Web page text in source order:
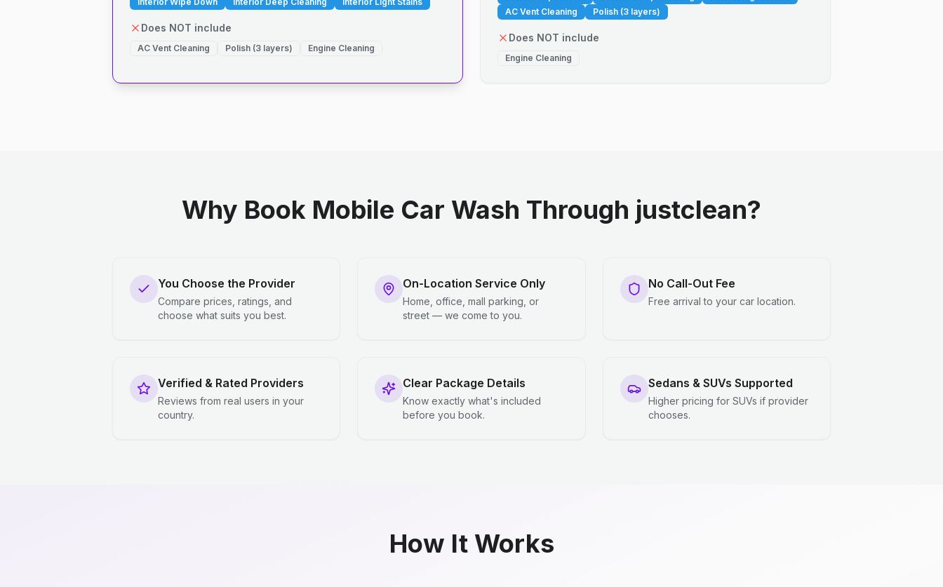
Does NOT include
AC Vent Cleaning Polish (3 layers) Engine Cleaning
AC Vent Cleaning
Polish (3 layers)
Does NOT include
Engine Cleaning
Why Book Mobile Car Wash Through justclean?
You Choose the Provider
Compare prices, ratings, and
choose what suits you best.
On-Location Service Only
Home, office, mall parking, or
street — we come to you.
No Call-Out Fee
Free arrival to your car location.
Verified & Rated Providers
Reviews from real users in your
country.
Clear Package Details
Know exactly what's included
before you book.
Sedans & SUVs Supported
Higher pricing for SUVs if provider
chooses.
How It Works